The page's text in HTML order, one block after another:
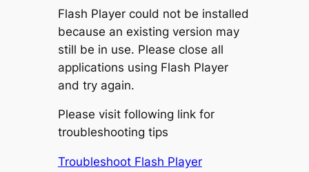
Flash Player could not be installed
because an existing version may
still be in use. Please close all
applications using Flash Player
and try again.
Please visit following link for
troubleshooting tips
Troubleshoot Flash Player